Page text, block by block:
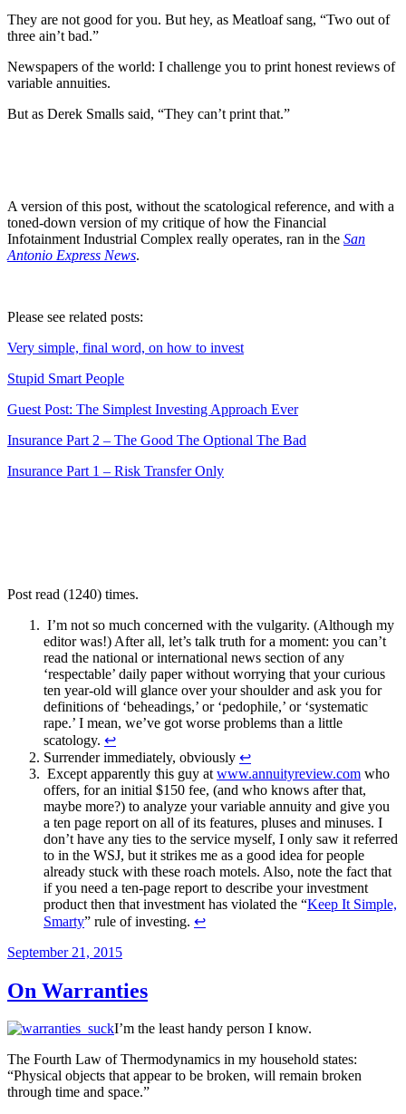
They are not good for you. But hey, as Meatloaf sang, “Two out of
three ain’t bad.”
Newspapers of the world: I challenge you to print honest reviews of
variable annuities.
But as Derek Smalls said, “They can’t print that.”
A version of this post, without the scatological reference, and with a
toned-down version of my critique of how the Financial
Infotainment Industrial Complex really operates, ran in the San
Antonio Express News.
Please see related posts:
Very simple, final word, on how to invest
Stupid Smart People
Guest Post: The Simplest Investing Approach Ever
Insurance Part 2 – The Good The Optional The Bad
Insurance Part 1 – Risk Transfer Only
Post read (1240) times.
I’m not so much concerned with the vulgarity. (Although my
editor was!) After all, let’s talk truth for a moment: you can’t
read the national or international news section of any
‘respectable’ daily paper without worrying that your curious
ten year-old will glance over your shoulder and ask you for
definitions of ‘beheadings,’ or ‘pedophile,’ or ‘systematic
rape.’ I mean, we’ve got worse problems than a little
scatology. ↩
Surrender immediately, obviously ↩
Except apparently this guy at www.annuityreview.com who
offers, for an initial $150 fee, (and who knows after that,
maybe more?) to analyze your variable annuity and give you
a ten page report on all of its features, pluses and minuses. I
don’t have any ties to the service myself, I only saw it referred
to in the WSJ, but it strikes me as a good idea for people
already stuck with these roach motels. Also, note the fact that
if you need a ten-page report to describe your investment
product then that investment has violated the “Keep It Simple,
Smarty” rule of investing. ↩
Posted
September 21, 2015
On Warranties
I’m the least handy person I know.
The Fourth Law of Thermodynamics in my household states:
“Physical objects that appear to be broken, will remain broken
through time and space.”